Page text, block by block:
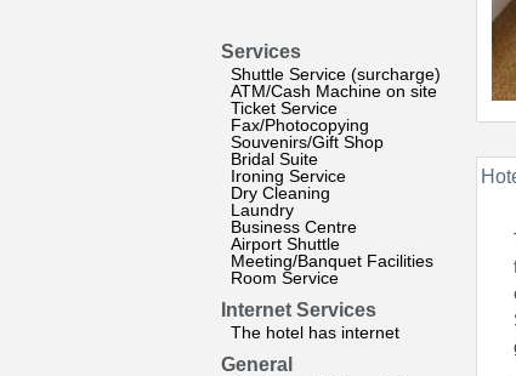
Services
Shuttle Service (surcharge)
ATM/Cash Machine on site
Ticket Service
Fax/Photocopying
Souvenirs/Gift Shop
Bridal Suite
Ironing Service
Dry Cleaning
Laundry
Business Centre
Airport Shuttle
Meeting/Banquet Facilities
Room Service
Internet Services
The hotel has internet
General